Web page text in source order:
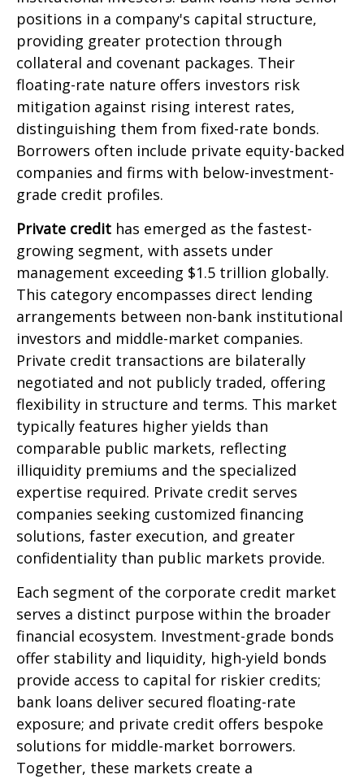
positions in a company's capital structure,
providing greater protection through
collateral and covenant packages. Their
floating-rate nature offers investors risk
mitigation against rising interest rates,
distinguishing them from fixed-rate bonds.
Borrowers often include private equity-backed
companies and firms with below-investment-
grade credit profiles.
Private credit has emerged as the fastest-
growing segment, with assets under
management exceeding $1.5 trillion globally.
This category encompasses direct lending
arrangements between non-bank institutional
investors and middle-market companies.
Private credit transactions are bilaterally
negotiated and not publicly traded, offering
flexibility in structure and terms. This market
typically features higher yields than
comparable public markets, reflecting
illiquidity premiums and the specialized
expertise required. Private credit serves
companies seeking customized financing
solutions, faster execution, and greater
confidentiality than public markets provide.
Each segment of the corporate credit market
serves a distinct purpose within the broader
financial ecosystem. Investment-grade bonds
offer stability and liquidity, high-yield bonds
provide access to capital for riskier credits;
bank loans deliver secured floating-rate
exposure; and private credit offers bespoke
solutions for middle-market borrowers.
Together, these markets create a